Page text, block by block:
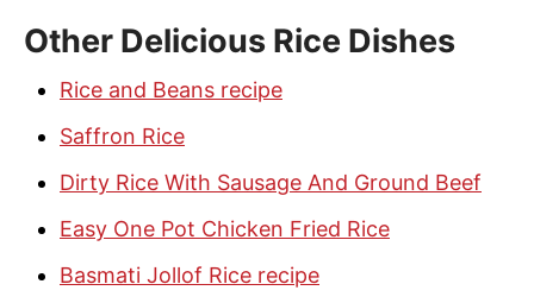
Other Delicious Rice Dishes
Rice and Beans recipe
Saffron Rice
Dirty Rice With Sausage And Ground Beef
Easy One Pot Chicken Fried Rice
Basmati Jollof Rice recipe